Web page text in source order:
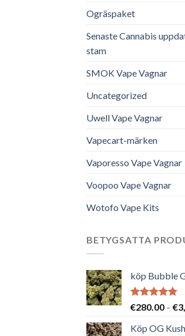
Ogräspaket
Senaste Cannabis
stam
SMOK Vape Vagnar
Uncategorized
Uwell Vape Vagnar
Vapecart-märken
Vaporesso Vape Vagnar
Voopoo Vape Vagnar
Wotofo Vape Kits
BETYGSATTA
köp Bubble
Betygsatt
€280.00 – €
Köp OG Kush